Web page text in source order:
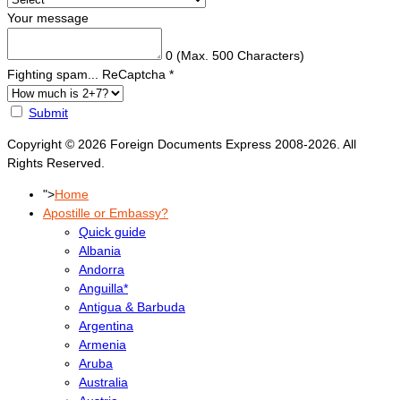
Your message
0 (Max. 500 Characters)
Fighting spam... ReCaptcha *
Submit
Copyright © 2026 Foreign Documents Express 2008-2026. All
Rights Reserved.
">Home
Apostille or Embassy?
Quick guide
Albania
Andorra
Anguilla*
Antigua & Barbuda
Argentina
Armenia
Aruba
Australia